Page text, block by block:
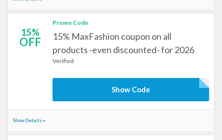
15%
OFF
Promo Code
15% MaxFashion coupon on all
products -even discounted- for 2026
Verified
Show Code
Show Details